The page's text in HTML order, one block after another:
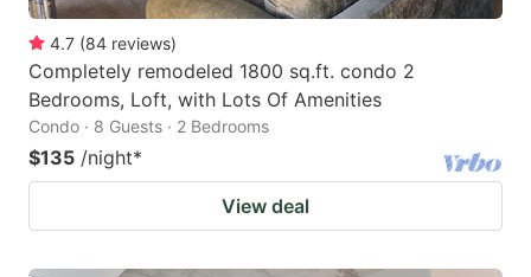
4.7 (84 reviews)
Completely remodeled 1800 sq.ft. condo 2
Bedrooms, Loft, with Lots Of Amenities
Condo · 8 Guests · 2 Bedrooms
$135 /night*
View deal